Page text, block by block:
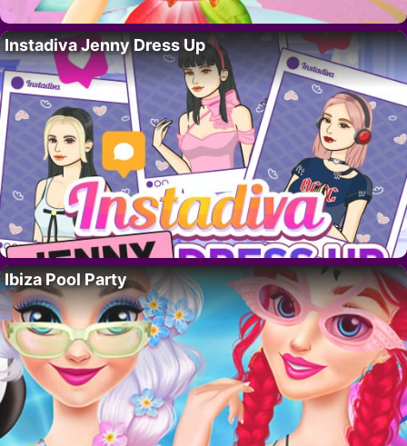
Instadiva Jenny Dress Up
Ibiza Pool Party